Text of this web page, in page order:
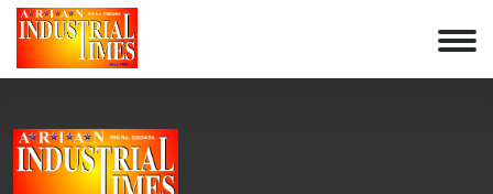
Skip
content
BHARAT PACKAGING AD
POST
Previous: Bharat Packaging Logo